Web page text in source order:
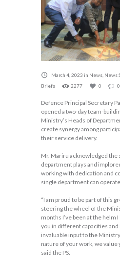
March 4, 2023 in News News
Briefs
2277 0 0
Defence Principal Secretary
opened a two-day team-
Ministry’s Heads of
create synergy among
their service delivery.
Mr. Mariru acknowledged the
department plays and
working with dedication and
single department can
“I am proud to be part of this
steering the wheel of the
months I’ve been at the helm
you in different capacities and
invaluable input to the
nature of your work, we value
said the PS.